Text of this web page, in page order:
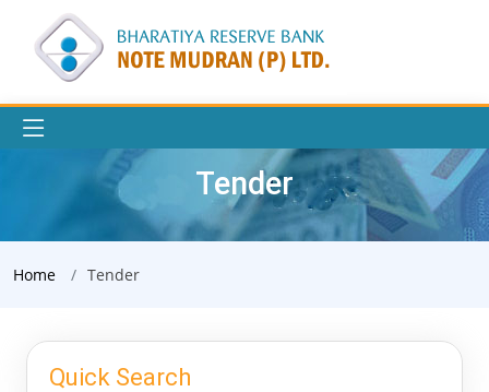
Tender
Home Tender
Quick Search